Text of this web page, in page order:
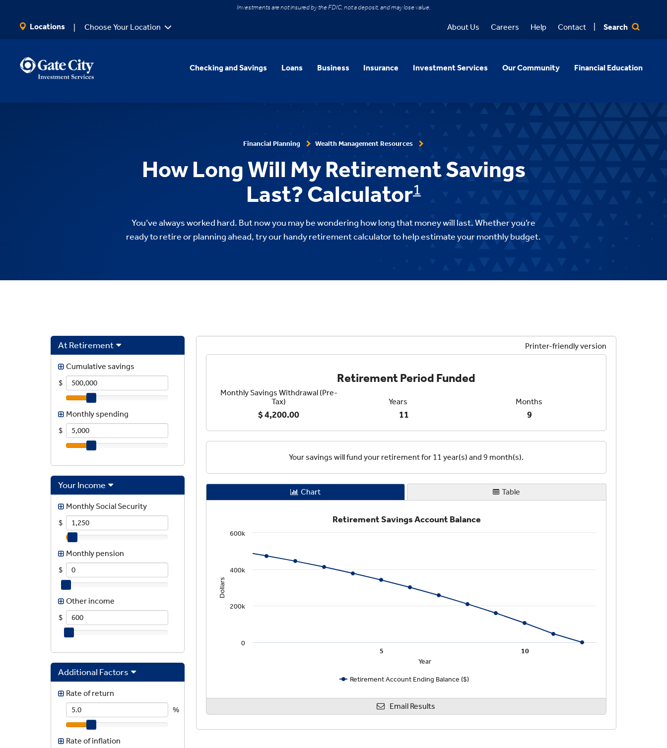
Investments are not insured by the FDIC, not a deposit, and may lose value.
Locations Choose Your Location About Us Careers Help Contact Search
Checking and Savings Loans Business Insurance Investment Services Our Community Financial Education
Financial Planning Wealth Management Resources
How Long Will My Retirement Savings
Last? Calculator1
You’ve always worked hard. But now you may be wondering how long that money will last. Whether you’re
ready to retire or planning ahead, try our handy retirement calculator to help estimate your monthly budget.